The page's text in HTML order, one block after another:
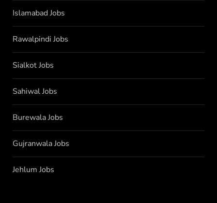
Islamabad Jobs
Rawalpindi Jobs
Sialkot Jobs
Sahiwal Jobs
Burewala Jobs
Gujranwala Jobs
Jehlum Jobs